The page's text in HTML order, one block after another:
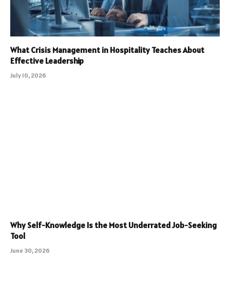
What Crisis Management in Hospitality Teaches About
Effective Leadership
July 10, 2026
Why Self-Knowledge Is the Most Underrated Job-Seeking
Tool
June 30, 2026